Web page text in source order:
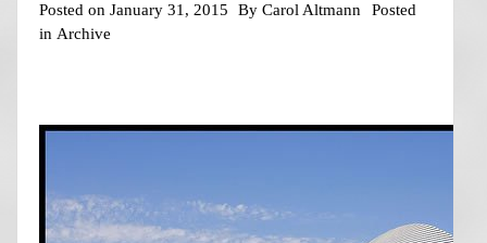
Posted on January 31, 2015 By Carol Altmann
Posted
in Archive